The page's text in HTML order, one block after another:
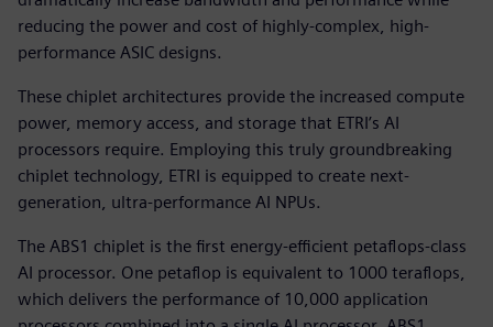
reducing the power and cost of highly-complex, high-
performance ASIC designs.
These chiplet architectures provide the increased compute
power, memory access, and storage that ETRI’s AI
processors require. Employing this truly groundbreaking
chiplet technology, ETRI is equipped to create next-
generation, ultra-performance AI NPUs.
The ABS1 chiplet is the first energy-efficient petaflops-class
AI processor. One petaflop is equivalent to 1000 teraflops,
which delivers the performance of 10,000 application